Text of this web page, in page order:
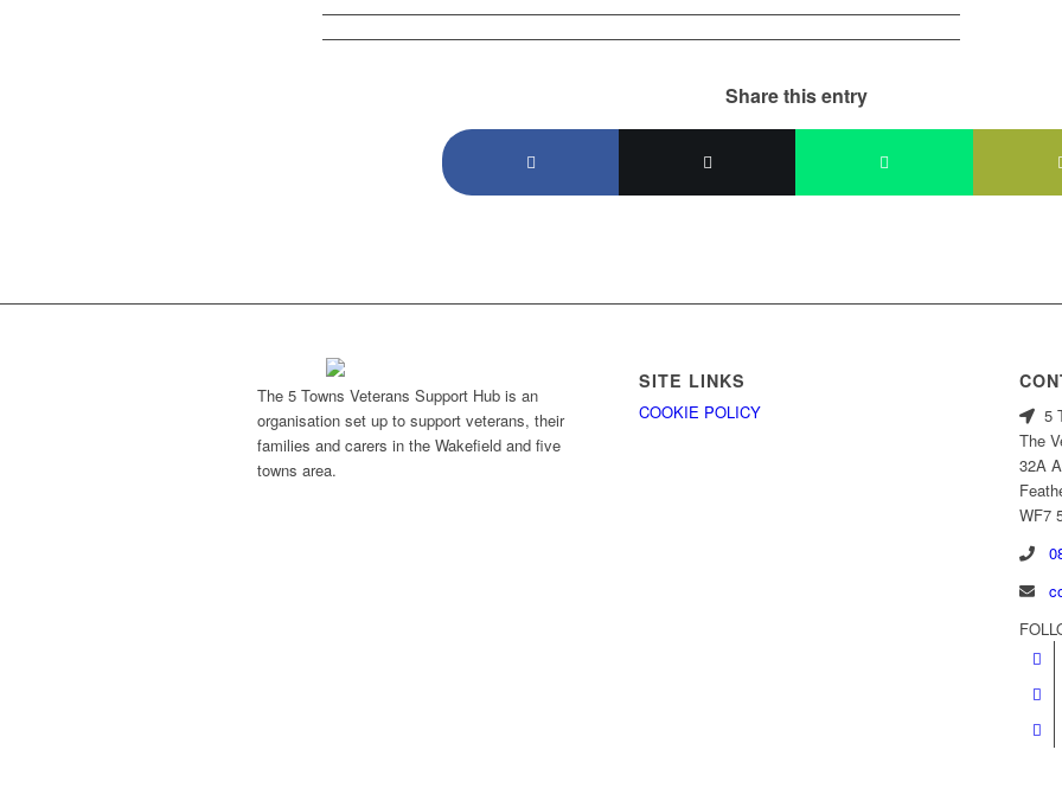
Share this entry
The 5 Towns Veterans Support Hub is an
organisation set up to support veterans, their
families and carers in the Wakefield and five
towns area.
SITE LINKS
COOKIE POLICY
5
The
32A
WF7